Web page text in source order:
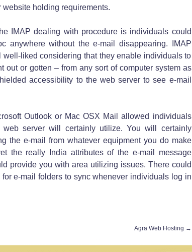
holding requirements.
IMAP dealing with procedure is individuals could
anywhere without the e-mail disappearing. IMAP
liked considering that they enable individuals to
out or gotten – from any sort of computer system as
accessibility to the web server to see e-mail
Outlook or Mac OSX Mail allowed individuals
server will certainly utilize. You will certainly
the e-mail from whatever equipment you do make
the really India attributes of the e-mail message
provide you with area utilizing issues. There could
for e-mail folders to sync whenever individuals log in
Agra Web Hosting →